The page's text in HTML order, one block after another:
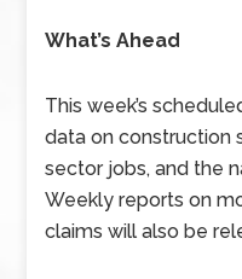
What’s Ahead
This week’s
data on construction
sector jobs, and the
Weekly reports on
claims will also be